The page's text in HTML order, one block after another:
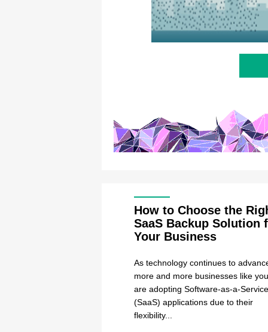
How to Choose the
SaaS Backup Solution
Your Business
As technology continues to
more and more businesses like
are adopting Software-as-a-Service
(SaaS) applications due to their
flexibility...